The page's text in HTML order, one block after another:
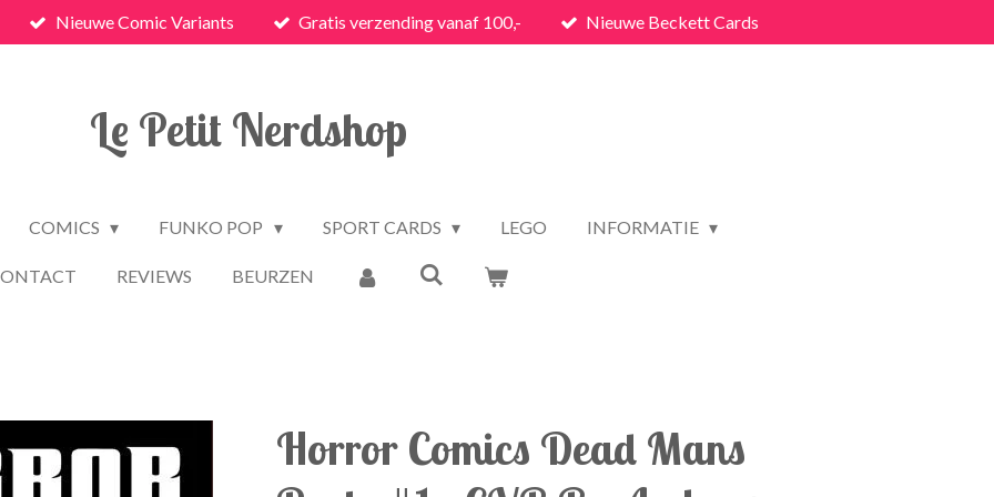
Nieuwe Comic Variants Gratis verzending vanaf 100,- Nieuwe Beckett Cards
Le Petit Nerdshop
COMICS FUNKO POP SPORT CARDS LEGO INFORMATIE
REVIEWS BEURZEN
Horror Comics Dead Mans